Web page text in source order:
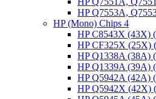
HP Q7553A,
HP (Mono) Chips 4
HP C8543X (43X)
HP CF325X (25X)
HP Q1338A (38A)
HP Q1339A (39A)
HP Q5942A (42A)
HP Q5942X (42X)